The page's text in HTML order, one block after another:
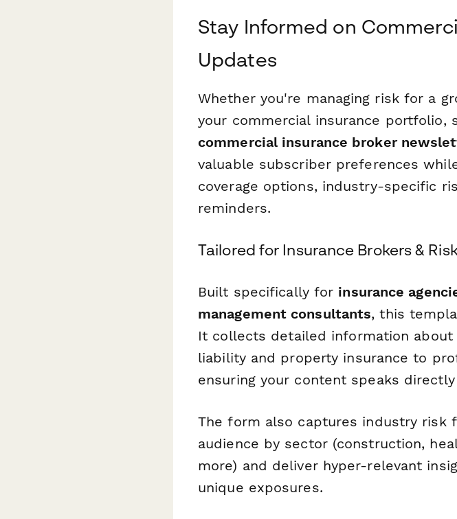
Stay Informed on
Updates
Whether you're managing risk for a
your commercial insurance portfolio,
commercial insurance broker
valuable subscriber preferences
coverage options, industry-specific
reminders.
Tailored for Insurance Brokers &
Built specifically for insurance
management consultants, this
It collects detailed information
liability and property insurance to
ensuring your content speaks
The form also captures industry risk
audience by sector (construction,
more) and deliver hyper-relevant
unique exposures.